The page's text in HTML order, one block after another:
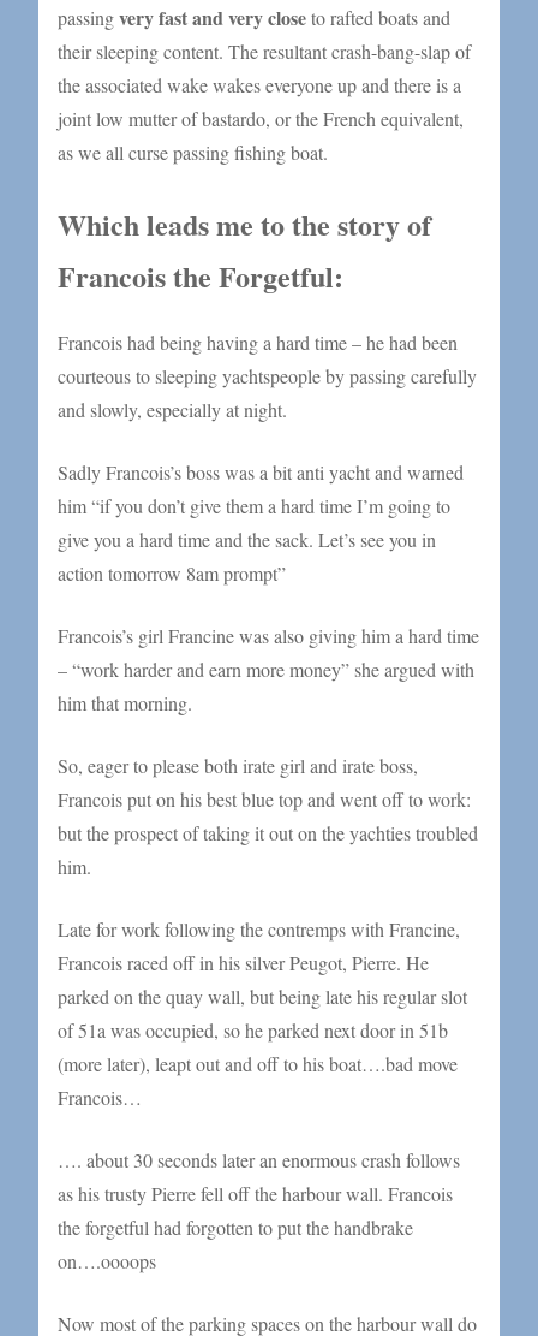
passingvery fast and very closeto rafted boats and
their sleeping content. The resultant crash-bang-slap of
the associated wake wakes everyone up and there is a
joint low mutter of bastardo, or the French equivalent,
as we all curse passing fishing boat.
Which leads me to the story of
Francois the Forgetful:
Francois had being having a hard time – he had been
courteous to sleeping yachtspeople by passing carefully
and slowly, especially at night.
Sadly Francois’s boss was a bit anti yacht and warned
him “if you don’t give them a hard time I’m going to
give you a hard time and the sack. Let’s see you in
action tomorrow 8am prompt”
Francois’s girl Francine was also giving him a hard time
– “work harder and earn more money” she argued with
him that morning.
So, eager to please both irate girl and irate boss,
Francois put on his best blue top and went off to work:
but the prospect of taking it out on the yachties troubled
him.
Late for work following the contremps with Francine,
Francois raced off in his silver Peugot, Pierre. He
parked on the quay wall, but being late his regular slot
of 51a was occupied, so he parked next door in 51b
(more later), leapt out and off to his boat….bad move
Francois…
…. about 30 seconds later an enormous crash follows
as his trusty Pierre fell off the harbour wall. Francois
the forgetful had forgotten to put the handbrake
on….oooops
Now most of the parking spaces on the harbour wall do